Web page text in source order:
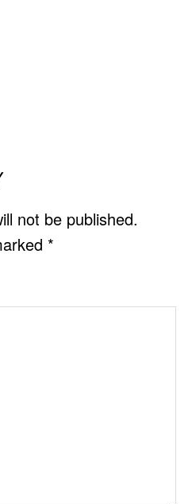
not be published.
*